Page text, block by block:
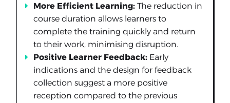
More Efficient Learning: The reduction in
course duration allows learners to
complete the training quickly and return
to their work, minimising disruption.
Positive Learner Feedback: Early
indications and the design for feedback
collection suggest a more positive
reception compared to the previous